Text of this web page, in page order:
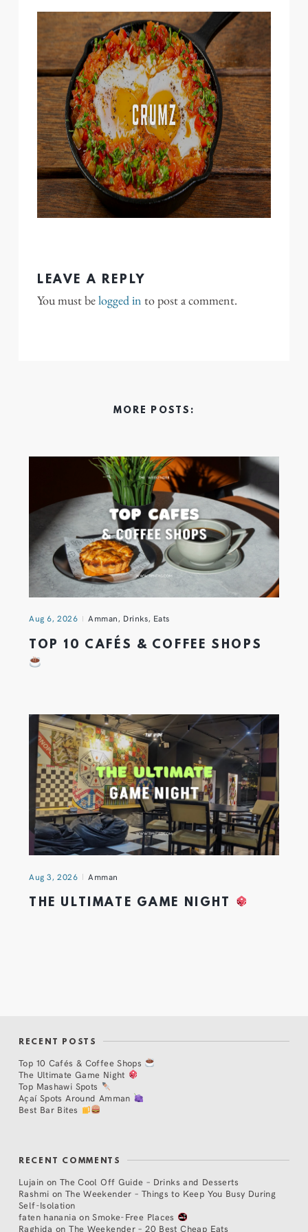
LEAVE A REPLY
You must belogged in to post a comment.
MORE POSTS:
Aug 6, 2026 Amman, Drinks, Eats
TOP 10 CAFÉS & COFFEE SHOPS
Aug 3, 2026 Amman
THE ULTIMATE GAME NIGHT
RECENT POSTS
Top 10 Cafés & Coffee Shops
The Ultimate Game Night
Top Mashawi Spots
Açaí Spots Around Amman
Best Bar Bites
RECENT COMMENTS
Lujain on The Cool Off Guide – Drinks and Desserts
Rashmi on The Weekender – Things to Keep You Busy During
Self-Isolation
faten hanania onSmoke-Free Places
Raghida onThe Weekender – 20 Best Cheap Eats